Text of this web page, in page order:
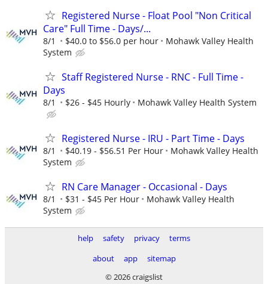
Registered Nurse - Float Pool "Non Critical
Care" Full Time - Days/...
8/1 $40.0 to $56.0 per hour
Mohawk Valley Health
System
Staff Registered Nurse - RNC - Full Time -
Days
8/1 $26 - $45 Hourly Mohawk Valley Health System
Registered Nurse - IRU - Part Time - Days
8/1 $40.19 - $56.51 Per Hour
Mohawk Valley Health
System
RN Care Manager - Occasional - Days
8/1 $31 - $45 Per Hour
Mohawk Valley Health
System
help safety privacy
terms
about
app
sitemap
© 2026 craigslist